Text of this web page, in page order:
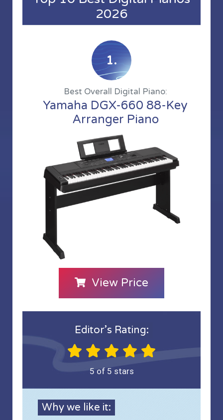
2026
1.
Best Overall Digital Piano:
Yamaha DGX-660 88-Key
Arranger Piano
View Price
Editor’s Rating:
5 of 5 stars
Why we like it: